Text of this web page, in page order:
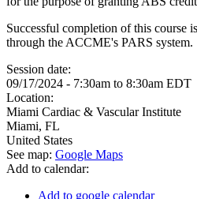
Successful completion of this course
through the ACCME's PARS system.
Session date:
09/17/2024 - 7:30am to 8:30am EDT
Location:
Miami Cardiac & Vascular Institute
Miami, FL
United States
See map: Google Maps
Add to calendar:
Add to google calendar